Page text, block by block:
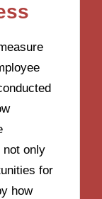
not only
for
how